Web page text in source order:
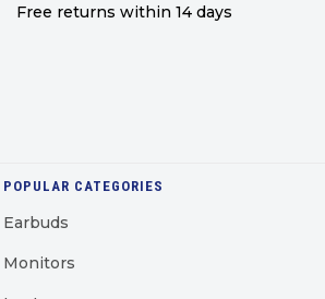
Free returns within 14 days
POPULAR CATEGORIES
Earbuds
Monitors